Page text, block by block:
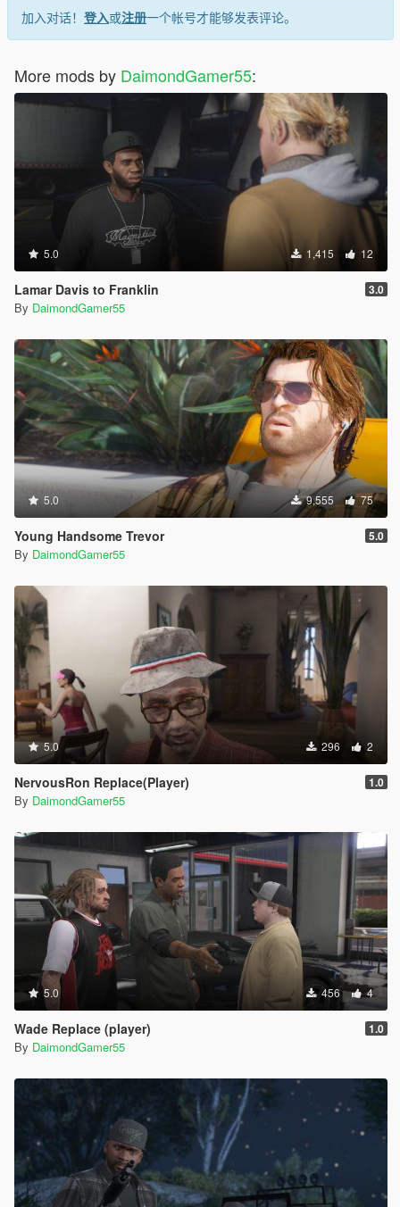
加入对话！ 登入或注册一个帐号才能够发表评论。
More mods by DaimondGamer55:
5.0 1,415 12
Lamar Davis to Franklin 3.0
By DaimondGamer55
5.0 9,555 75
Young Handsome Trevor 5.0
By DaimondGamer55
5.0 296 2
NervousRon Replace(Player) 1.0
By DaimondGamer55
5.0 456 4
Wade Replace (player) 1.0
By DaimondGamer55